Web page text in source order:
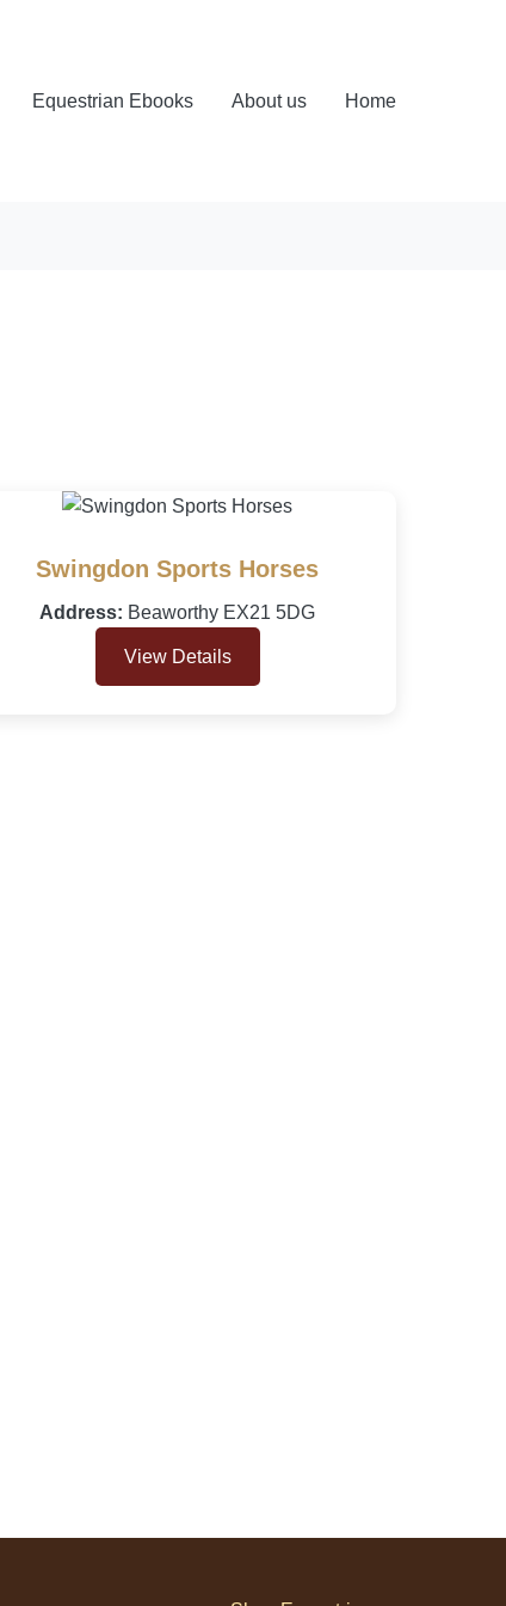
Equestrian Ebooks About us Home
Swingdon Sports Horses
Address: Beaworthy EX21 5DG
View Details